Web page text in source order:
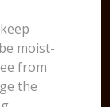
moist-
from
the